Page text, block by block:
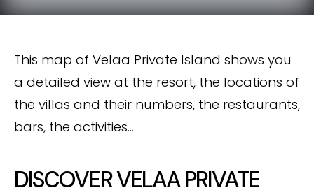
This map of Velaa Private Island shows you
a detailed view at the resort, the locations of
the villas and their numbers, the restaurants,
bars, the activities…
DISCOVER VELAA PRIVATE